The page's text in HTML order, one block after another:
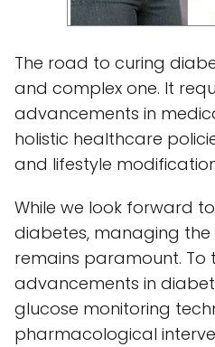
The road to curing
and complex one. It
advancements in
holistic healthcare
and lifestyle
While we look forward
diabetes, managing
remains paramount. To
advancements in
glucose monitoring
pharmacological